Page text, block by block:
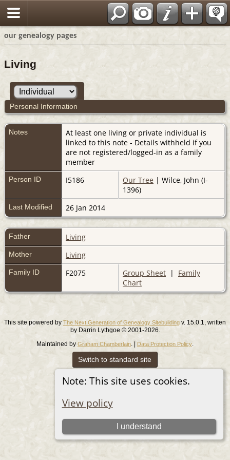
our genealogy pages
Note: This site uses cookies.
View policy
I understand
Living
Personal Information
Notes
At least one living or private individual is
linked to this note - Details withheld if you
are not registered/logged-in as a family
member
Person ID I5186 Our Tree | Wilce, John (I-
1396)
Last Modified 26 Jan 2014
Father Living
Mother Living
Family ID F2075 Group Sheet | Family
Chart
This site powered by The Next Generation of Genealogy Sitebuilding v. 15.0.1, written
by Darrin Lythgoe © 2001-2026.
Maintained by Graham Chamberlain . | Data Protection Policy
Switch to standard site